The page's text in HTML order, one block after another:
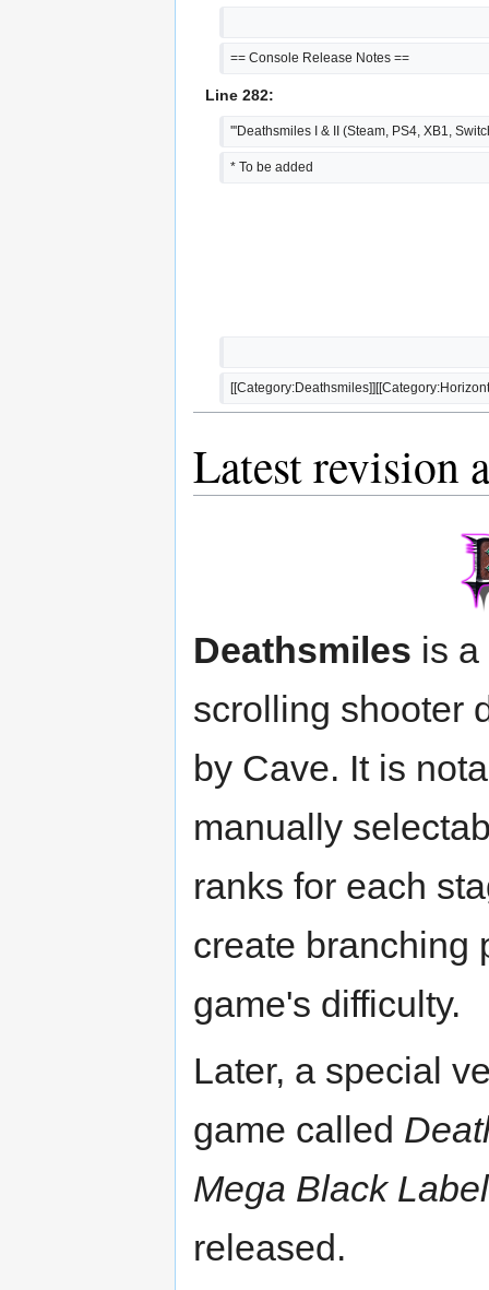
== Console Release Notes ==
Line 282:
'''Deathsmiles I & II (Steam, PS4, XB1,
* To be added
Latest revision
Deathsmiles is
scrolling shooter
by Cave. It is
manually
ranks for each
create branching
game's difficulty.
Later, a special
game called
Mega Black Label
released.